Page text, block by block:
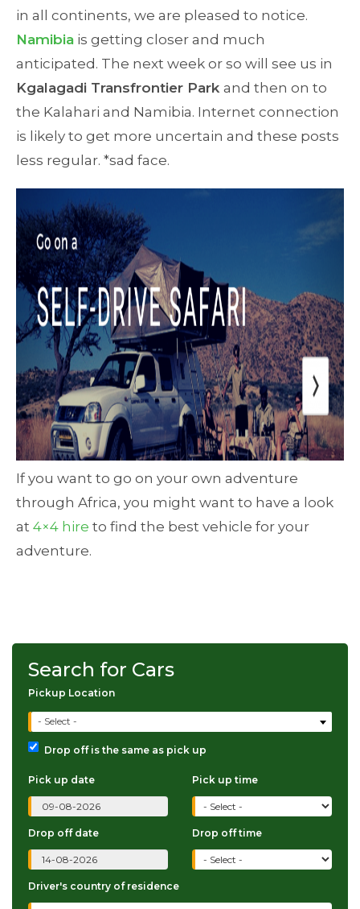
Search for Cars
Pickup Location
- Select -
Drop off is the same as pick up
Pick up date Pick up time
Drop off date Drop off time
Driver's country of residence
in all continents, we are pleased to notice.
Namibia is getting closer and much
anticipated. The next week or so will see us in
Kgalagadi Transfrontier Park and then on to
the Kalahari and Namibia. Internet connection
is likely to get more uncertain and these posts
less regular. *sad face.
If you want to go on your own adventure
through Africa, you might want to have a look
at 4×4 hire to find the best vehicle for your
adventure.